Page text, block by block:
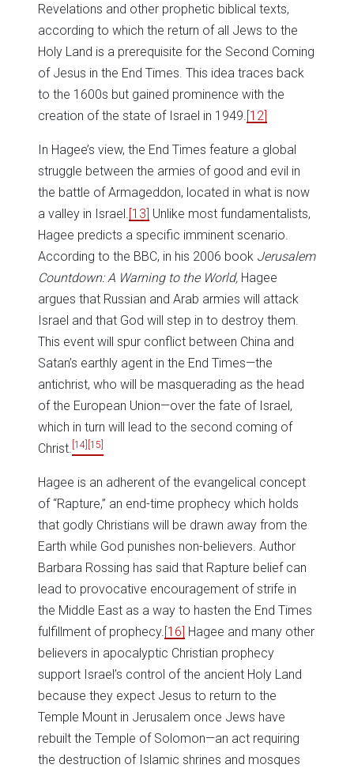
Revelations and other prophetic biblical texts,
according to which the return of all Jews to the
Holy Land is a prerequisite for the Second Coming
of Jesus in the End Times. This idea traces back
to the 1600s but gained prominence with the
creation of the state of Israel in 1949. [12]
In Hagee’s view, the End Times feature a global
struggle between the armies of good and evil in
the battle of Armageddon, located in what is now
a valley in Israel. [13] Unlike most fundamentalists,
Hagee predicts a specific imminent scenario.
According to the BBC, in his 2006 book Jerusalem
Countdown: A Warning to the World, Hagee
argues that Russian and Arab armies will attack
Israel and that God will step in to destroy them.
This event will spur conflict between China and
Satan’s earthly agent in the End Times—the
antichrist, who will be masquerading as the head
of the European Union—over the fate of Israel,
which in turn will lead to the second coming of
Christ. [14] [15]
Hagee is an adherent of the evangelical concept
of “Rapture,” an end-time prophecy which holds
that godly Christians will be drawn away from the
Earth while God punishes non-believers. Author
Barbara Rossing has said that Rapture belief can
lead to provocative encouragement of strife in
the Middle East as a way to hasten the End Times
fulfillment of prophecy. [16] Hagee and many other
believers in apocalyptic Christian prophecy
support Israel’s control of the ancient Holy Land
because they expect Jesus to return to the
Temple Mount in Jerusalem once Jews have
rebuilt the Temple of Solomon—an act requiring
the destruction of Islamic shrines and mosques